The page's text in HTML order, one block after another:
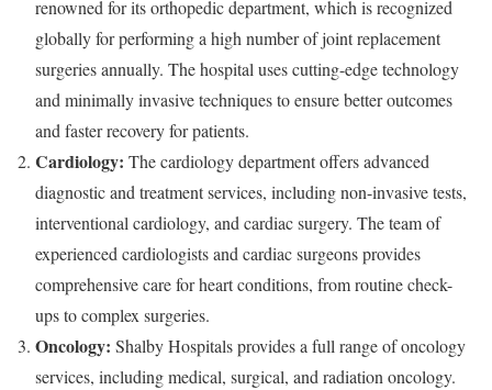
renowned for its orthopedic department, which is recognized
globally for performing a high number of joint replacement
surgeries annually. The hospital uses cutting-edge technology
and minimally invasive techniques to ensure better outcomes
and faster recovery for patients.
Cardiology: The cardiology department offers advanced
diagnostic and treatment services, including non-invasive tests,
interventional cardiology, and cardiac surgery. The team of
experienced cardiologists and cardiac surgeons provides
comprehensive care for heart conditions, from routine check-
ups to complex surgeries.
Oncology: Shalby Hospitals provides a full range of oncology
services, including medical, surgical, and radiation oncology.